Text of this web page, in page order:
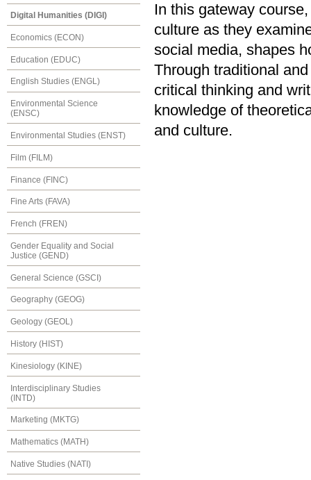
Digital Humanities (DIGI)
Economics (ECON)
Education (EDUC)
English Studies (ENGL)
Environmental Science
(ENSC)
Environmental Studies (ENST)
Film (FILM)
Finance (FINC)
Fine Arts (FAVA)
French (FREN)
Gender Equality and Social
Justice (GEND)
General Science (GSCI)
Geography (GEOG)
Geology (GEOL)
History (HIST)
Kinesiology (KINE)
Interdisciplinary Studies
(INTD)
Marketing (MKTG)
Mathematics (MATH)
Native Studies (NATI)
In this gateway
culture as they
social media, shapes
Through traditional
critical thinking and
knowledge of
and culture.